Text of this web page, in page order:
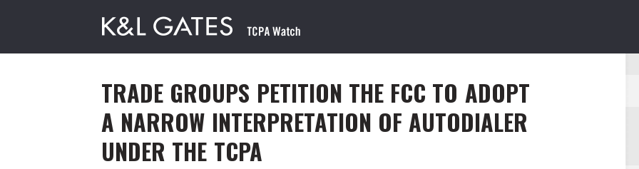
TRADE GROUPS PETITION THE FCC TO ADOPT
A NARROW INTERPRETATION OF AUTODIALER
UNDER THE TCPA